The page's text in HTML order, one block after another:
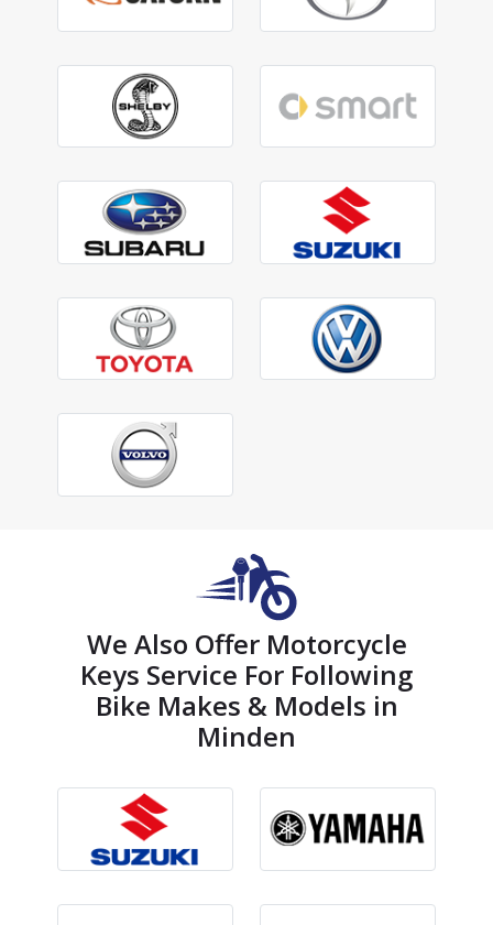
We Also Offer Motorcycle
Keys Service For Following
Bike Makes & Models in
Minden